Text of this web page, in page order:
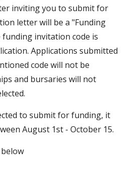
inviting you to submit for
letter will be a "Funding
invitation code is
Applications submitted
code will not be
and bursaries will not
to submit for funding, it
August 1st - October 15.